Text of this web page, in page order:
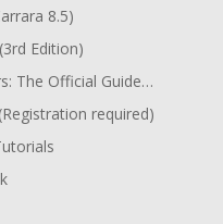
8.5)
Edition)
The Official Guide…
required)